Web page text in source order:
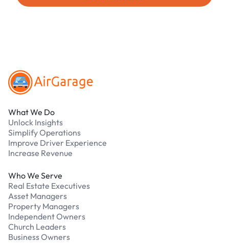
What We Do
Unlock Insights
Simplify Operations
Improve Driver Experience
Increase Revenue
Who We Serve
Real Estate Executives
Asset Managers
Property Managers
Independent Owners
Church Leaders
Business Owners